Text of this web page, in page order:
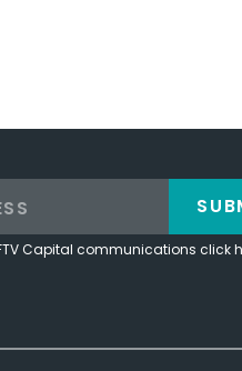
Capital communications click